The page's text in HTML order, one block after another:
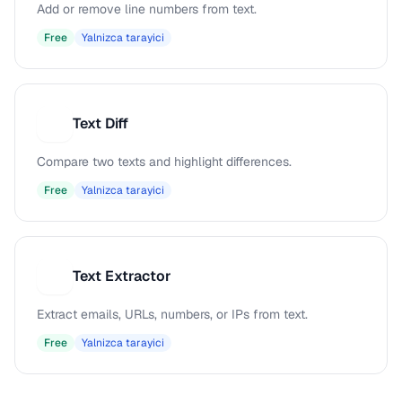
Add or remove line numbers from text.
Free Yalnizca tarayici
Text Diff
Compare two texts and highlight differences.
Free Yalnizca tarayici
Text Extractor
Extract emails, URLs, numbers, or IPs from text.
Free Yalnizca tarayici